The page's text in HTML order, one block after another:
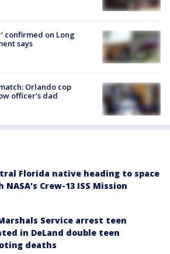
confirmed on Long
says
Orlando cop
officer’s dad
Florida native heading to space
NASA's Crew-13 ISS Mission
Service arrest teen
in DeLand double teen
deaths